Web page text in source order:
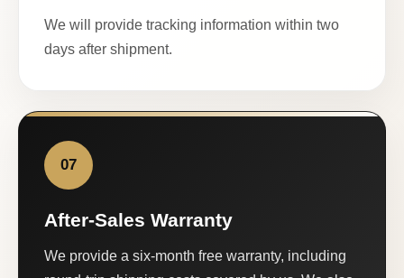
We will provide tracking information within two
days after shipment.
07
After-Sales Warranty
We provide a six-month free warranty, including